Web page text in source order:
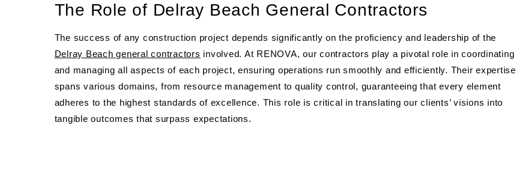
The Role of Delray Beach General Contractors
The success of any construction project depends significantly on the proficiency and leadership of the
Delray Beach general contractors involved. At RENOVA, our contractors play a pivotal role in coordinating
and managing all aspects of each project, ensuring operations run smoothly and efficiently. Their expertise
spans various domains, from resource management to quality control, guaranteeing that every element
adheres to the highest standards of excellence. This role is critical in translating our clients’ visions into
tangible outcomes that surpass expectations.